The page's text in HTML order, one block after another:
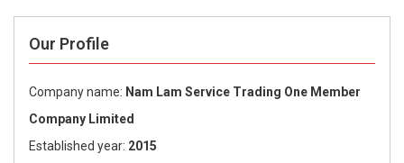
Our Profile
Company name: Nam Lam Service Trading One Member
Company Limited
Established year: 2015